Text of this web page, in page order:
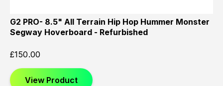
G2 PRO- 8.5" All Terrain Hip Hop Hummer Monster
Segway Hoverboard - Refurbished
£150.00
View Product